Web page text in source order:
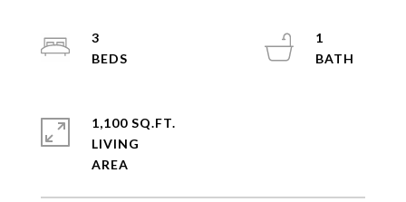
3
1
1,100 SQ.FT.
LIVING